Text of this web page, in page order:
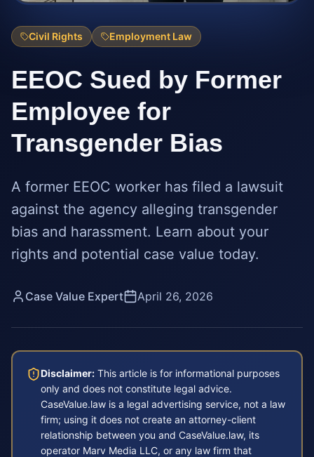
Civil Rights Employment Law
EEOC Sued by Former
Employee for
Transgender Bias
A former EEOC worker has filed a lawsuit
against the agency alleging transgender
bias and harassment. Learn about your
rights and potential case value today.
Case Value Expert April 26, 2026
Disclaimer: This article is for informational purposes
only and does not constitute legal advice.
CaseValue.law is a legal advertising service, not a law
firm; using it does not create an attorney-client
relationship between you and CaseValue.law, its
operator Marv Media LLC, or any law firm that